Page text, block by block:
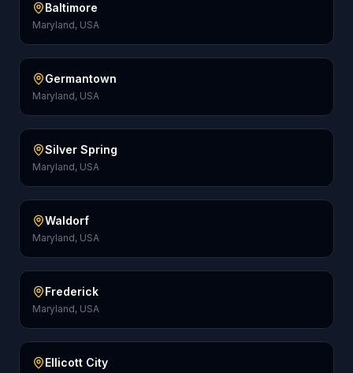
Baltimore
Maryland, USA
Germantown
Maryland, USA
Silver Spring
Maryland, USA
Waldorf
Maryland, USA
Frederick
Maryland, USA
Ellicott City